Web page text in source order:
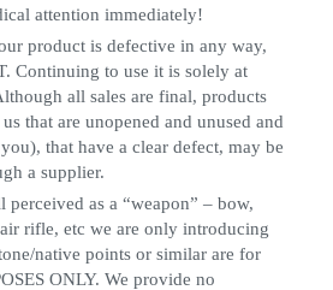
attention immediately!
product is defective in any way,
Continuing to use it is solely at
all sales are final, products
that are unopened and unused and
that have a clear defect, may be
a supplier.
perceived as a “weapon” – bow,
rifle, etc we are only introducing
native points or similar are for
ONLY. We provide no